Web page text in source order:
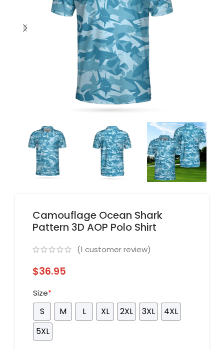
Camouflage Ocean Shark
Pattern 3D AOP Polo Shirt
(1 customer review)
$36.95
Size*
S M L XL 2XL 3XL
4XL
5XL